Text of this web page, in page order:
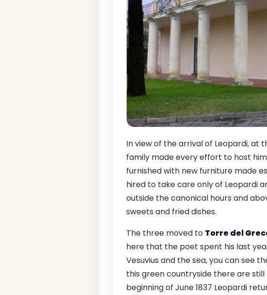
In view of the arrival of Leopardi, at
family made every effort to host
furnished with new furniture made
hired to take care only of Leopardi
outside the canonical hours and
sweets and fried dishes.
The three moved to Torre del
here that the poet spent his last
Vesuvius and the sea, you can see
this green countryside there are
beginning of June 1837 Leopardi